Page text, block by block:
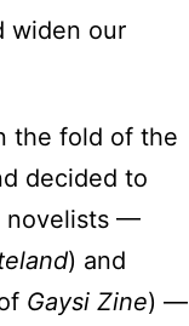
widen our
the fold of the
decided to
novelists —
) and
Gaysi Zine) —